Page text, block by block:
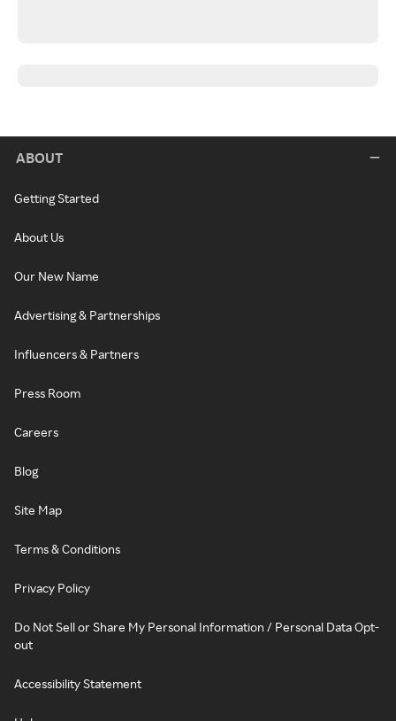
ABOUT
Getting Started
About Us
Our New Name
Advertising & Partnerships
Influencers & Partners
Press Room
Careers
Blog
Site Map
Terms & Conditions
Privacy Policy
Do Not Sell or Share My Personal Information / Personal Data Opt-
out
Accessibility Statement